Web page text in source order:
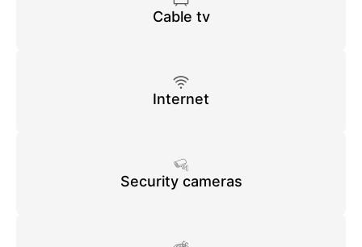
Cable tv
Internet
Security cameras